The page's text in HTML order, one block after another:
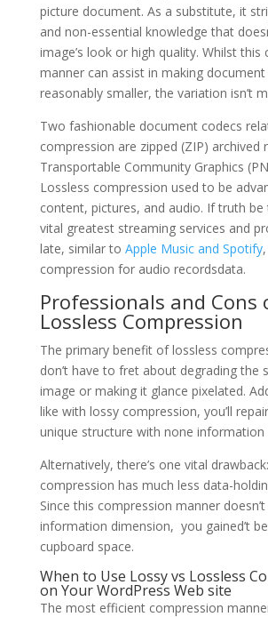
picture document. As a substitute, it
and non-essential knowledge that
image’s look or high quality. Whilst this
manner can assist in making document
reasonably smaller, the variation isn’t
Two fashionable document codecs
compression are zipped (ZIP) archived
Transportable Community Graphics
Lossless compression used to be
content, pictures, and audio. If truth
vital greatest streaming services and
late, similar to Apple Music and Spotify
compression for audio recordsdata.
Professionals and Cons
Lossless Compression
The primary benefit of lossless
don’t have to fret about degrading the
image or making it glance pixelated.
like with lossy compression, you’ll
unique structure with none information
Alternatively, there’s one vital
compression has much less data-
Since this compression manner
information dimension, you gained’t
cupboard space.
When to Use Lossy vs Lossless
on Your WordPress Web site
The most efficient compression